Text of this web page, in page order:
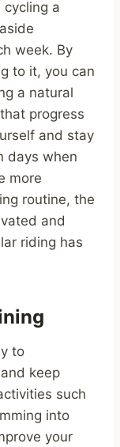
a
week. By
to it, you can
a natural
progress
and stay
days when
more
routine, the
and
riding has
to
keep
such
into
your